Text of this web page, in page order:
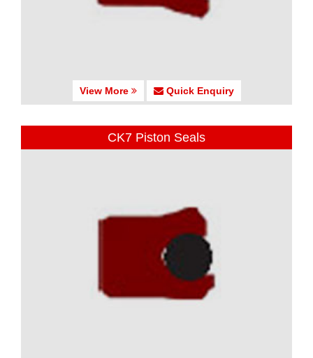
View More Quick Enquiry
CK7 Piston Seals